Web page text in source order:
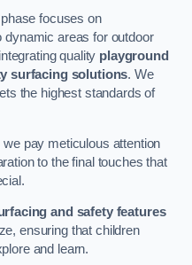
focuses on
dynamic areas for outdoor
quality playground
surfacing solutions. We
the highest standards of
pay meticulous attention
to the final touches that
and safety features
ensuring that children
and learn.